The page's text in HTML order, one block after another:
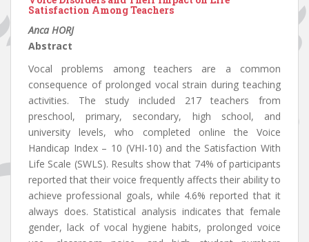
Satisfaction Among Teachers
Anca HORJ
Abstract
Vocal problems among teachers are a common
consequence of prolonged vocal strain during teaching
activities. The study included 217 teachers from
preschool, primary, secondary, high school, and
university levels, who completed online the Voice
Handicap Index – 10 (VHI-10) and the Satisfaction With
Life Scale (SWLS). Results show that 74% of participants
reported that their voice frequently affects their ability to
achieve professional goals, while 4.6% reported that it
always does. Statistical analysis indicates that female
gender, lack of vocal hygiene habits, prolonged voice